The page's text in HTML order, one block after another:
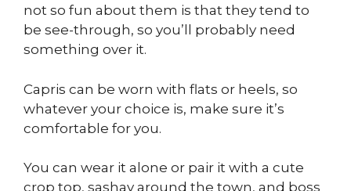
not so fun about them is that they tend to
be see-through, so you’ll probably need
something over it.
Capris can be worn with flats or heels, so
whatever your choice is, make sure it’s
comfortable for you.
You can wear it alone or pair it with a cute
crop top, sashay around the town, and boss